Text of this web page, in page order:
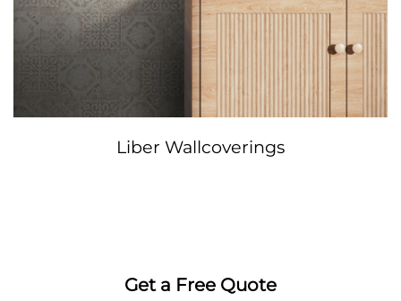
Liber Wallcoverings
Get a Free Quote